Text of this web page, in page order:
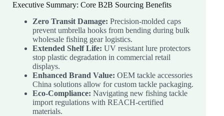
Executive Summary: Core B2B Sourcing Benefits
Zero Transit Damage: Precision-molded caps
prevent umbrella hooks from bending during bulk
wholesale fishing gear logistics.
Extended Shelf Life: UV resistant lure protectors
stop plastic degradation in commercial retail
displays.
Enhanced Brand Value: OEM tackle accessories
China solutions allow for custom tackle packaging.
Eco-Compliance: Navigating new fishing tackle
import regulations with REACH-certified
materials.